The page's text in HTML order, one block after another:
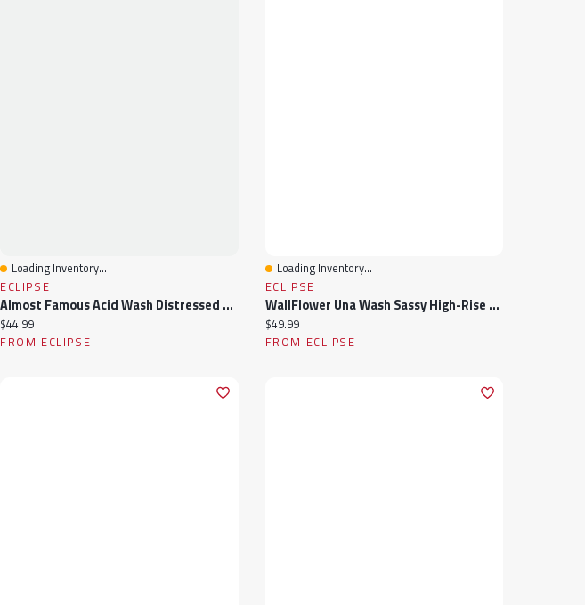
Quick View
Loading Inventory...
ECLIPSE
Almost Famous Acid Wash Distressed High-Rise Short
Current price:
$44.99
FROM ECLIPSE
Quick View
Loading Inventory...
ECLIPSE
WallFlower Una Wash Sassy High-Rise 3" Short
Current price:
$49.99
FROM ECLIPSE